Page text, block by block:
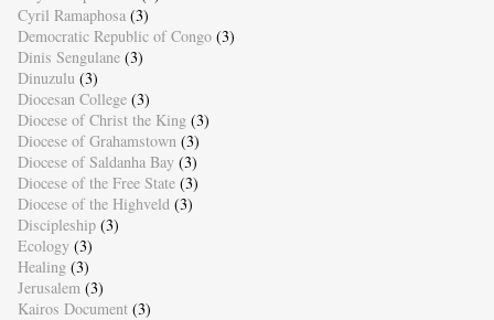
Cyril Ramaphosa (3)
Democratic Republic of Congo (3)
Dinis Sengulane (3)
Dinuzulu (3)
Diocesan College (3)
Diocese of Christ the King (3)
Diocese of Grahamstown (3)
Diocese of Saldanha Bay (3)
Diocese of the Free State (3)
Diocese of the Highveld (3)
Discipleship (3)
Ecology (3)
Healing (3)
Jerusalem (3)
Kairos Document (3)